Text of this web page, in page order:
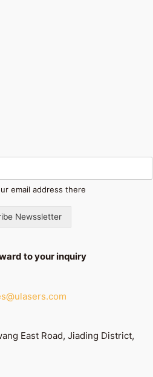
email address there
Newssletter
to your inquiry
East Road, Jiading District,